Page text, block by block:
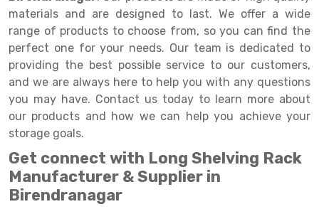
Heavy Duty Panel Rack
Mobile Lockable Document Storage System
Heavy Duty Shelving Rack
Semi Duty Shelving Rack
Light Duty Shelving Rack
Selective Pallet Racking System
Pallet Racking System
Adjustable Rack
Narrow Aisle Rack
Shelving Rack
E-commerce Rack
Quick Commerce Rack
Dark Store Rack
Medicine Rack
materials and are designed to last. We offer a wide
range of products to choose from, so you can find the
perfect one for your needs. Our team is dedicated to
providing the best possible service to our customers,
and we are always here to help you with any questions
you may have. Contact us today to learn more about
our products and how we can help you achieve your
storage goals.
Get connect with Long Shelving Rack
Manufacturer & Supplier in
Birendranagar